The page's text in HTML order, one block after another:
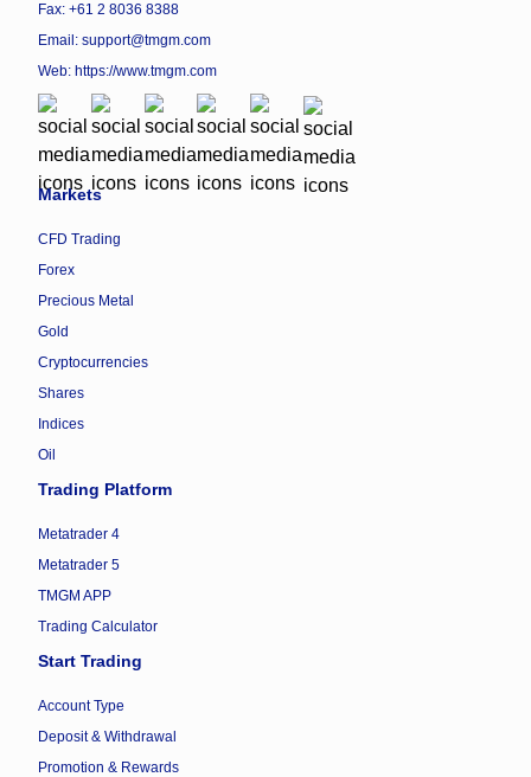
Fax: +61 2 8036 8388
Email: support@tmgm.com
Web: https://www.tmgm.com
Markets
CFD Trading
Forex
Precious Metal
Gold
Cryptocurrencies
Shares
Indices
Oil
Trading Platform
Metatrader 4
Metatrader 5
TMGM APP
Trading Calculator
Start Trading
Account Type
Deposit & Withdrawal
Promotion & Rewards